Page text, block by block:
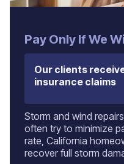
Pay Only If We
Our clients
insurance claims
Storm and wind
often try to minimize
rate, California
recover full storm